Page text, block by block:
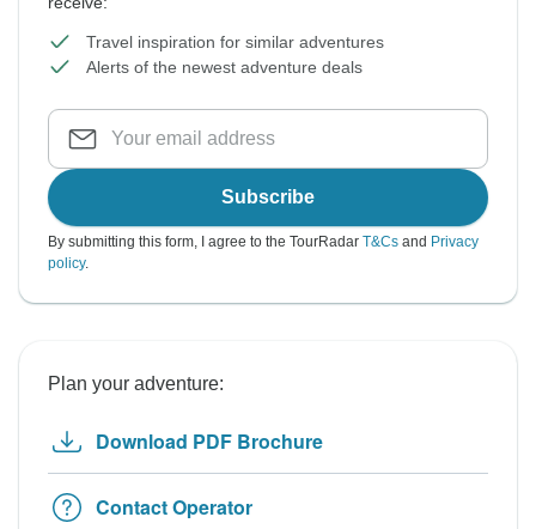
Travel inspiration for similar adventures
Alerts of the newest adventure deals
Subscribe
By submitting this form, I agree to the TourRadar T&Cs and Privacy
policy.
Plan your adventure:
Download PDF Brochure
Contact Operator